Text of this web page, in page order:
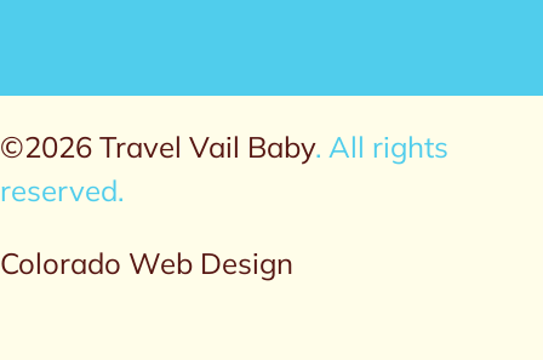
©2026 Travel Vail Baby. All rights
reserved.
Colorado Web Design